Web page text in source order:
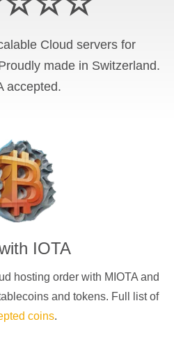
Cloud servers for
made in Switzerland.
accepted.
IOTA
hosting order with MIOTAand
and tokens. Full list of
coins.